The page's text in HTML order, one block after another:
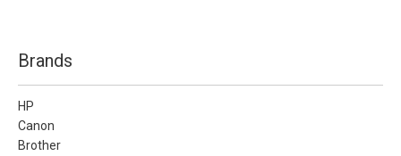
Brands
HP
Canon
Brother